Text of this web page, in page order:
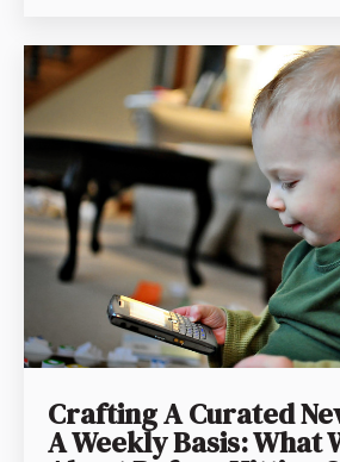
Crafting A Curated
A Weekly Basis: What